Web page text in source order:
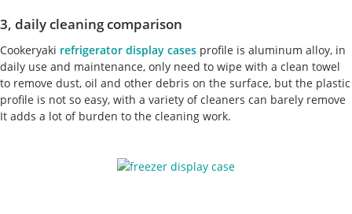
3, daily cleaning comparison
Cookeryaki refrigerator display cases profile is aluminum alloy, in
daily use and maintenance, only need to wipe with a clean towel
to remove dust, oil and other debris on the surface, but the plastic
profile is not so easy, with a variety of cleaners can barely remove
It adds a lot of burden to the cleaning work.